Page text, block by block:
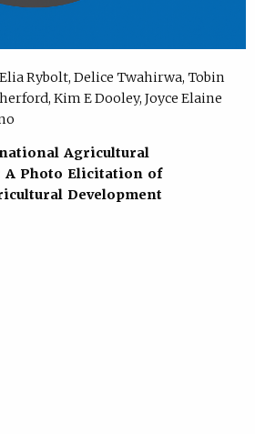
Rybolt, Delice Twahirwa, Tobin
Kim E Dooley, Joyce Elaine
Agricultural
A Photo Elicitation of
Development